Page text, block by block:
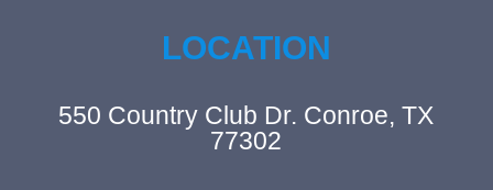
LOCATION
550 Country Club Dr. Conroe, TX
77302